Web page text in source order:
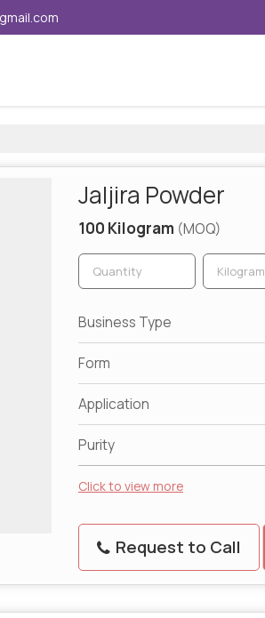
Jaljira Powder
100 Kilogram (MOQ)
Business Type
Form
Application
Purity
Click to view more
Request to Call